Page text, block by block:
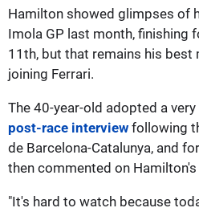
Hamilton showed glimpses of
Imola GP last month, finishing
11th, but that remains his best
joining Ferrari.
The 40-year-old adopted a
post-race interview following
de Barcelona-Catalunya, and
then commented on
"It's hard to watch because